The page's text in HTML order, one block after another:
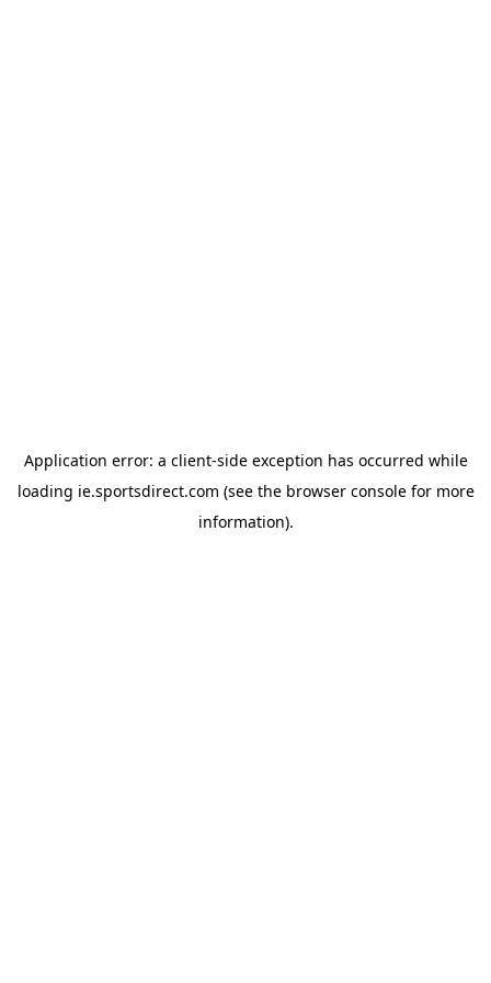
Application error: a client-side exception has occurred while
loading ie.sportsdirect.com (see the browser consolefor more
information).